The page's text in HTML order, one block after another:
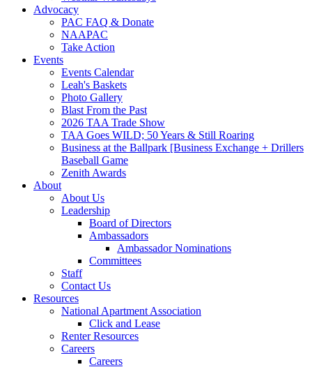
Advocacy
PAC FAQ & Donate
NAAPAC
Take Action
Events
Events Calendar
Leah's Baskets
Photo Gallery
Blast From the Past
2026 TAA Trade Show
TAA Goes WILD; 50 Years & Still Roaring
Business at the Ballpark [Business Exchange + Drillers
Baseball Game
Zenith Awards
About
About Us
Leadership
Board of Directors
Ambassadors
Ambassador Nominations
Committees
Staff
Contact Us
Resources
National Apartment Association
Click and Lease
Renter Resources
Careers
Careers